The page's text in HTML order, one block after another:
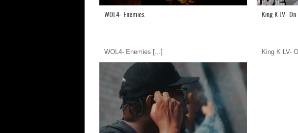
WOL4- Enemies
WOL4- Enemies [...]
King K LV-
King K LV-